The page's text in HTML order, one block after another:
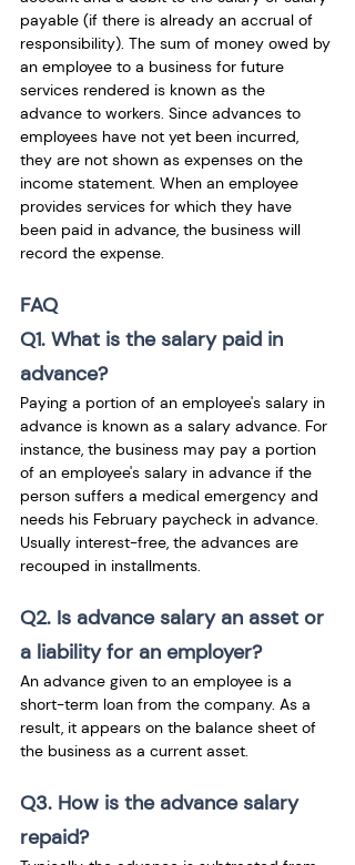
payable (if there is already an accrual of
responsibility). The sum of money owed by
an employee to a business for future
services rendered is known as the
advance to workers. Since advances to
employees have not yet been incurred,
they are not shown as expenses on the
income statement. When an employee
provides services for which they have
been paid in advance, the business will
record the expense.
FAQ
Q1. What is the salary paid in
advance?
Paying a portion of an employee's salary in
advance is known as a salary advance. For
instance, the business may pay a portion
of an employee's salary in advance if the
person suffers a medical emergency and
needs his February paycheck in advance.
Usually interest-free, the advances are
recouped in installments.
Q2. Is advance salary an asset or
a liability for an employer?
An advance given to an employee is a
short-term loan from the company. As a
result, it appears on the balance sheet of
the business as a current asset.
Q3. How is the advance salary
repaid?